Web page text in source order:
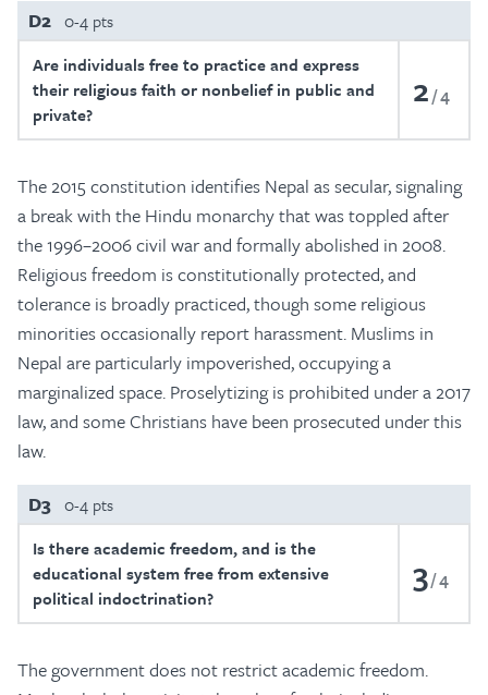
D2 0-4 pts
Are individuals free to practice and express
their religious faith or nonbelief in public and
private?
2 4
The 2015 constitution identifies Nepal as secular, signaling
a break with the Hindu monarchy that was toppled after
the 1996–2006 civil war and formally abolished in 2008.
Religious freedom is constitutionally protected, and
tolerance is broadly practiced, though some religious
minorities occasionally report harassment. Muslims in
Nepal are particularly impoverished, occupying a
marginalized space. Proselytizing is prohibited under a 2017
law, and some Christians have been prosecuted under this
law.
D3 0-4 pts
Is there academic freedom, and is the
educational system free from extensive
political indoctrination?
3 4
The government does not restrict academic freedom.